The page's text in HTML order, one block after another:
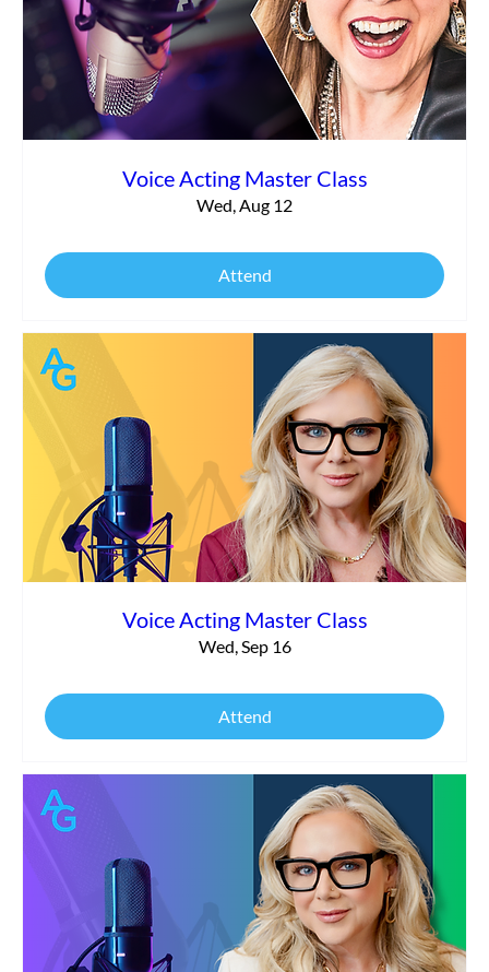
Commercial vs. Corporate Narration:
What’s the Difference?
Voice Acting Master Class
Wed, Aug 12
Attend
Voice Acting Master Class
Wed, Sep 16
Attend